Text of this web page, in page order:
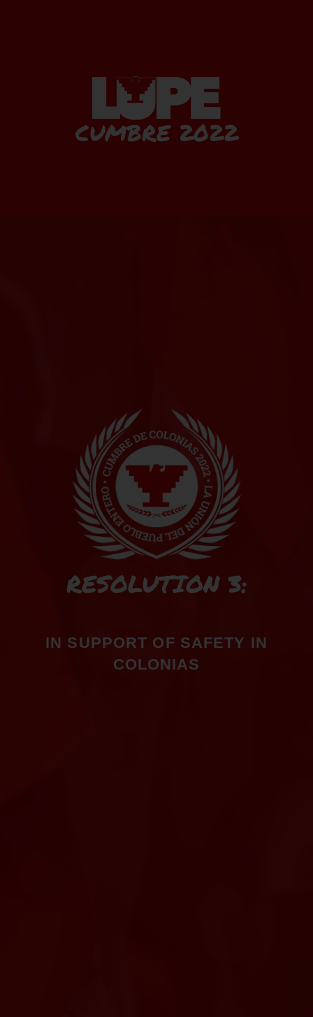
CUMBRE 2022
RESOLUTION 3:
IN SUPPORT OF SAFETY IN
COLONIAS